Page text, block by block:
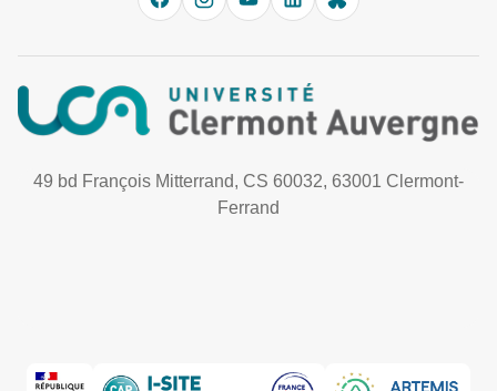
49 bd François Mitterrand, CS 60032, 63001 Clermont-
Ferrand